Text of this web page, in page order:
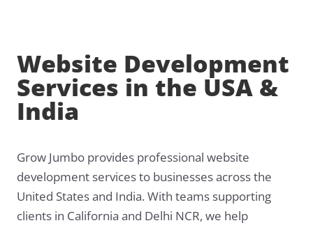
Website Development
Services in the USA &
India
Grow Jumbo provides professional website
development services to businesses across the
United States and India. With teams supporting
clients in California and Delhi NCR, we help